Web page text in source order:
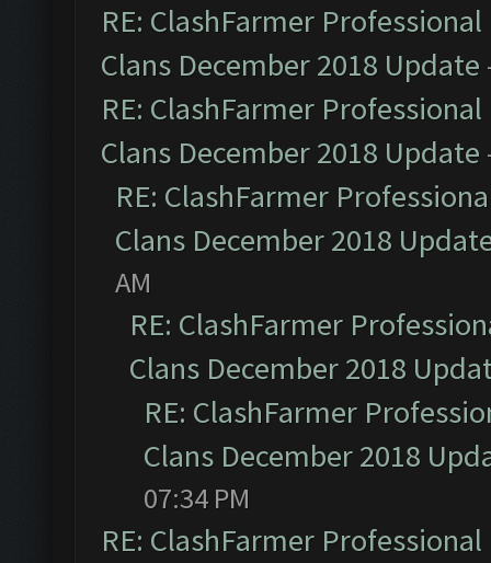
RE: ClashFarmer
Clans December 2018 Update
RE: ClashFarmer
Clans December 2018 Update
RE: ClashFarmer
Clans December 2018
AM
RE: ClashFarmer
Clans December 2018
RE: ClashFarmer
Clans December 2018
07:34 PM
RE: ClashFarmer